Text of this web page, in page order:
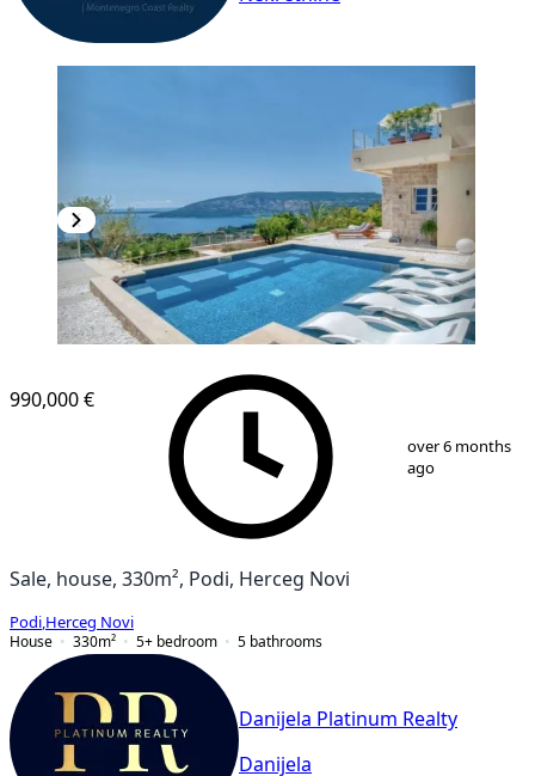
12
990,000 €
over 6 months
ago
Sale, house, 330m², Podi, Herceg Novi
Podi Herceg Novi
House
330m² 5+ bedroom 5 bathrooms
Danijela Platinum Realty
Danijela